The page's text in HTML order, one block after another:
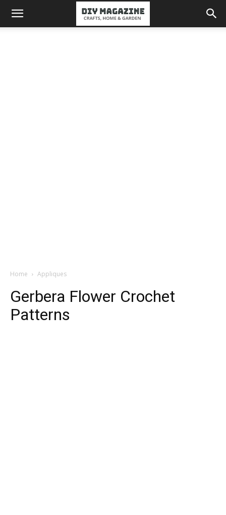
Home Appliques
Gerbera Flower Crochet
Patterns